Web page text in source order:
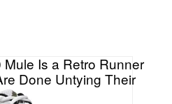
Is a Retro Runner
Done Untying Their